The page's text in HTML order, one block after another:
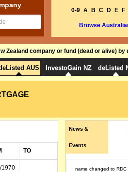
0-9 A B C D E F
Browse
Zealand company or fund (dead or alive)
AUS InvestoGain NZ deListed
TO
1970
News &
Events
name changed to RDC